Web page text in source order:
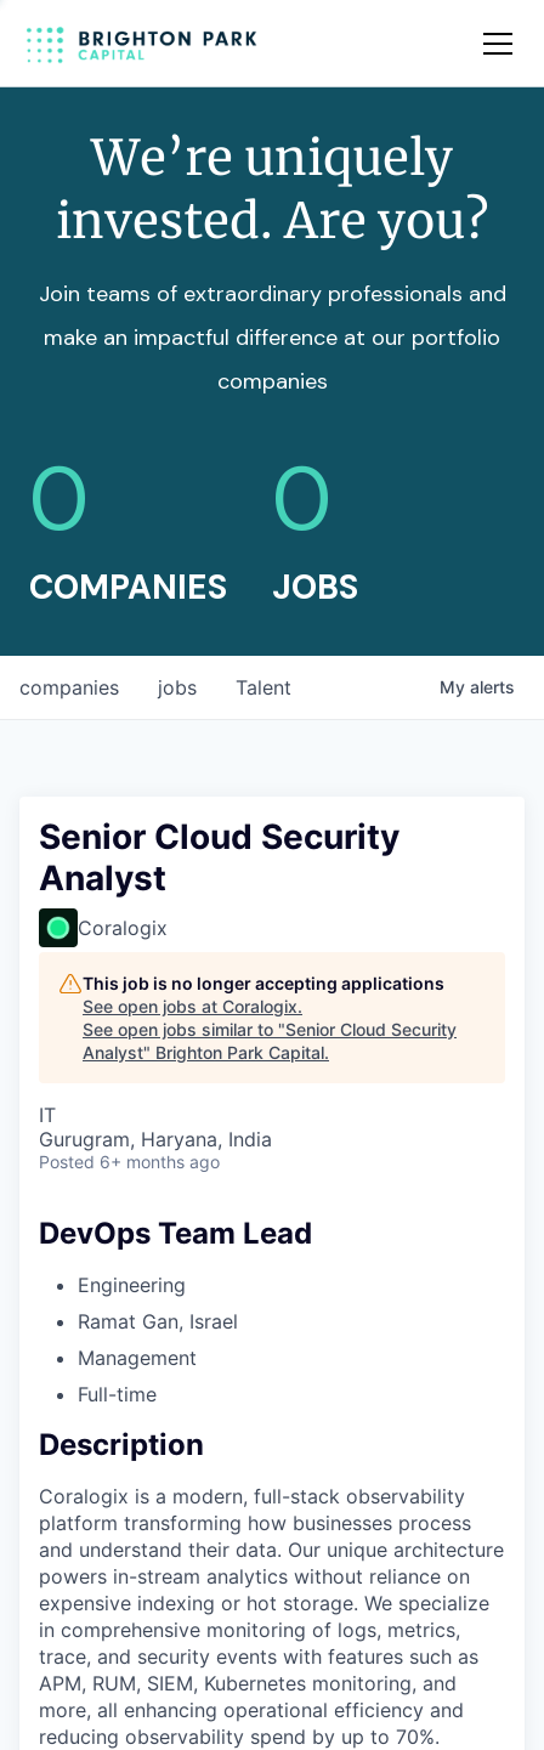
Team
We’re uniquely
invested. Are you?
Join teams of extraordinary professionals and
make an impactful difference at our portfolio
companies
0
COMPANIES
0
JOBS
jobs
companies Talent My alerts
Senior Cloud Security
Analyst
Coralogix
This job is no longer accepting applications
See open jobs at Coralogix.
See open jobs similar to "Senior Cloud Security
Analyst" Brighton Park Capital.
IT
Gurugram, Haryana, India
Posted 6+ months ago
DevOps Team Lead
Engineering
Ramat Gan, Israel
Management
Full-time
Description
Coralogix is a modern, full-stack observability
platform transforming how businesses process
and understand their data. Our unique architecture
powers in-stream analytics without reliance on
expensive indexing or hot storage. We specialize
in comprehensive monitoring of logs, metrics,
trace, and security events with features such as
APM, RUM, SIEM, Kubernetes monitoring, and
more, all enhancing operational efficiency and
reducing observability spend by up to 70%.